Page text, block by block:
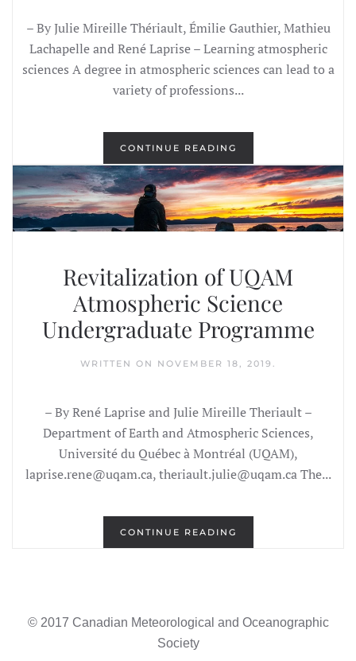
– By Julie Mireille Thériault, Émilie Gauthier, Mathieu
Lachapelle and René Laprise – Learning atmospheric
sciences A degree in atmospheric sciences can lead to a
variety of professions...
CONTINUE READING
Revitalization of UQAM
Atmospheric Science
Undergraduate Programme
WRITTEN ON NOVEMBER 18, 2019
– By René Laprise and Julie Mireille Theriault –
Department of Earth and Atmospheric Sciences,
Université du Québec à Montréal (UQAM),
laprise.rene@uqam.ca, theriault.julie@uqam.ca The...
CONTINUE READING
© 2017 Canadian Meteorological and Oceanographic
Society